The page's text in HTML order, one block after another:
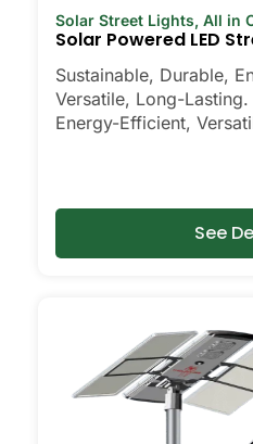
Solar Street Lights, All in
Solar Powered LED
Sustainable, Durable,
Versatile, Long-
Energy-Efficient,
See